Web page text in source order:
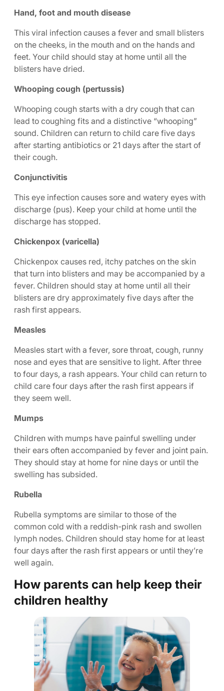
Hand, foot and mouth disease
This viral infection causes a fever and small blisters
on the cheeks, in the mouth and on the hands and
feet. Your child should stay at home until all the
blisters have dried.
Whooping cough (pertussis)
Whooping cough starts with a dry cough that can
lead to coughing fits and a distinctive “whooping”
sound. Children can return to child care five days
after starting antibiotics or 21 days after the start of
their cough.
Conjunctivitis
This eye infection causes sore and watery eyes with
discharge (pus). Keep your child at home until the
discharge has stopped.
Chickenpox (varicella)
Chickenpox causes red, itchy patches on the skin
that turn into blisters and may be accompanied by a
fever. Children should stay at home until all their
blisters are dry approximately five days after the
rash first appears.
Measles
Measles start with a fever, sore throat, cough, runny
nose and eyes that are sensitive to light. After three
to four days, a rash appears. Your child can return to
child care four days after the rash first appears if
they seem well.
Mumps
Children with mumps have painful swelling under
their ears often accompanied by fever and joint pain.
They should stay at home for nine days or until the
swelling has subsided.
Rubella
Rubella symptoms are similar to those of the
common cold with a reddish-pink rash and swollen
lymph nodes. Children should stay home for at least
four days after the rash first appears or until they’re
well again.
How parents can help keep their
children healthy